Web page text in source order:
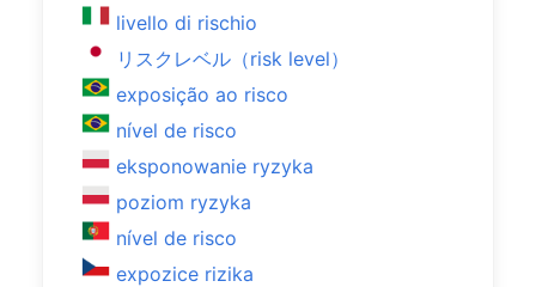
livello di rischio
リスクレベル（risk level）
exposição ao risco
nível de risco
eksponowanie ryzyka
poziom ryzyka
nível de risco
expozice rizika